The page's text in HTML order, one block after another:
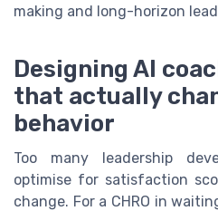
making and long-horizon
Designing AI
that actually
behavior
Too many leadership
optimise for satisfaction
change. For a CHRO in